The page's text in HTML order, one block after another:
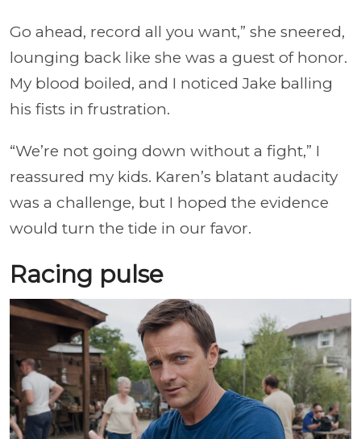
Go ahead, record all you want,” she sneered,
lounging back like she was a guest of honor.
My blood boiled, and I noticed Jake balling
his fists in frustration.
“We’re not going down without a fight,” I
reassured my kids. Karen’s blatant audacity
was a challenge, but I hoped the evidence
would turn the tide in our favor.
Racing pulse